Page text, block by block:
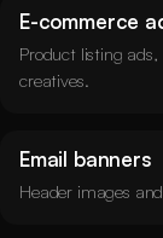
E-commerce
Product listing
creatives.
Email banners
Header images